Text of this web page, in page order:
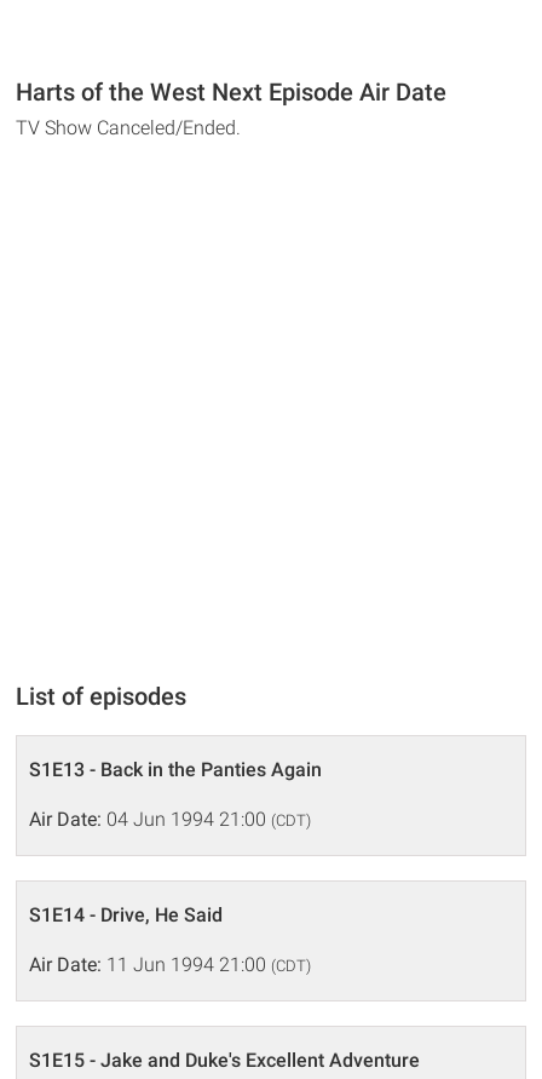
Harts of the West Next Episode Air Date
TV Show Canceled/Ended.
List of episodes
S1E13 - Back in the Panties Again
Air Date: 04 Jun 1994 21:00 (CDT)
S1E14 - Drive, He Said
Air Date: 11 Jun 1994 21:00 (CDT)
S1E15 - Jake and Duke's Excellent Adventure